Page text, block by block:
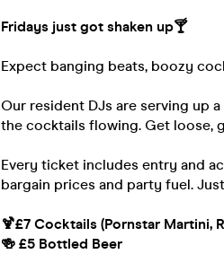
Fridays just got shaken up🍸
Expect banging beats, boozy
Our resident DJs are serving up
the cocktails flowing. Get loose,
Every ticket includes entry and
bargain prices and party fuel.
🍹£7 Cocktails (Pornstar Martini,
🍻 £5 Bottled Beer